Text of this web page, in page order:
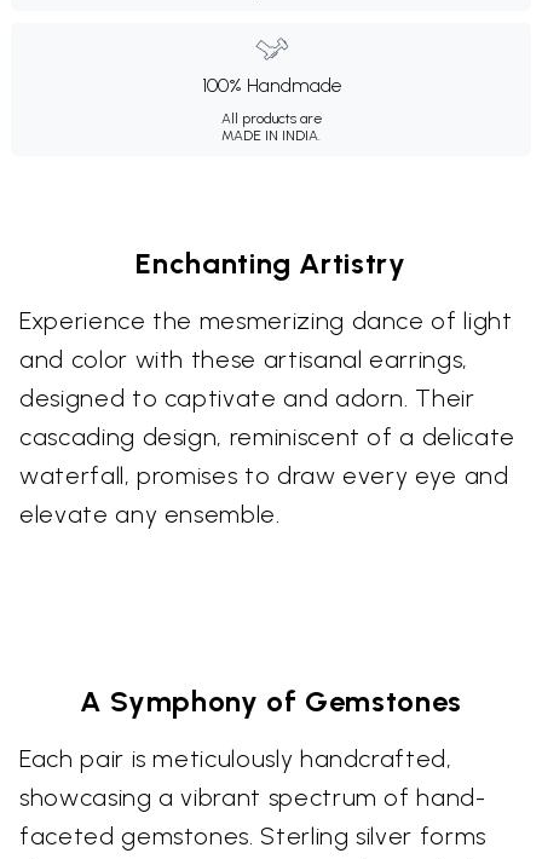
100% Handmade
All products are
MADE IN INDIA.
Enchanting Artistry
Experience the mesmerizing dance of light
and color with these artisanal earrings,
designed to captivate and adorn. Their
cascading design, reminiscent of a delicate
waterfall, promises to draw every eye and
elevate any ensemble.
A Symphony of Gemstones
Each pair is meticulously handcrafted,
showcasing a vibrant spectrum of hand-
faceted gemstones. Sterling silver forms